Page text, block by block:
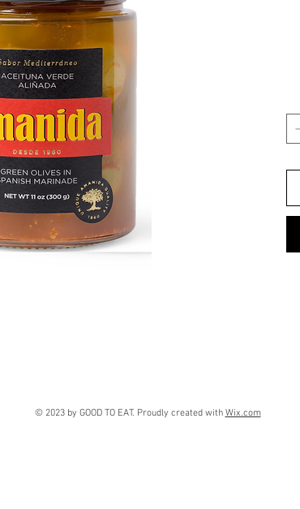
© 2023 by GOOD TO EAT. Proudly created with Wix.com